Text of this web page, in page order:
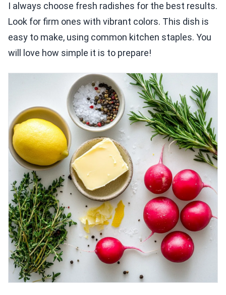
I always choose fresh radishes for the best results.
Look for firm ones with vibrant colors. This dish is
easy to make, using common kitchen staples. You
will love how simple it is to prepare!